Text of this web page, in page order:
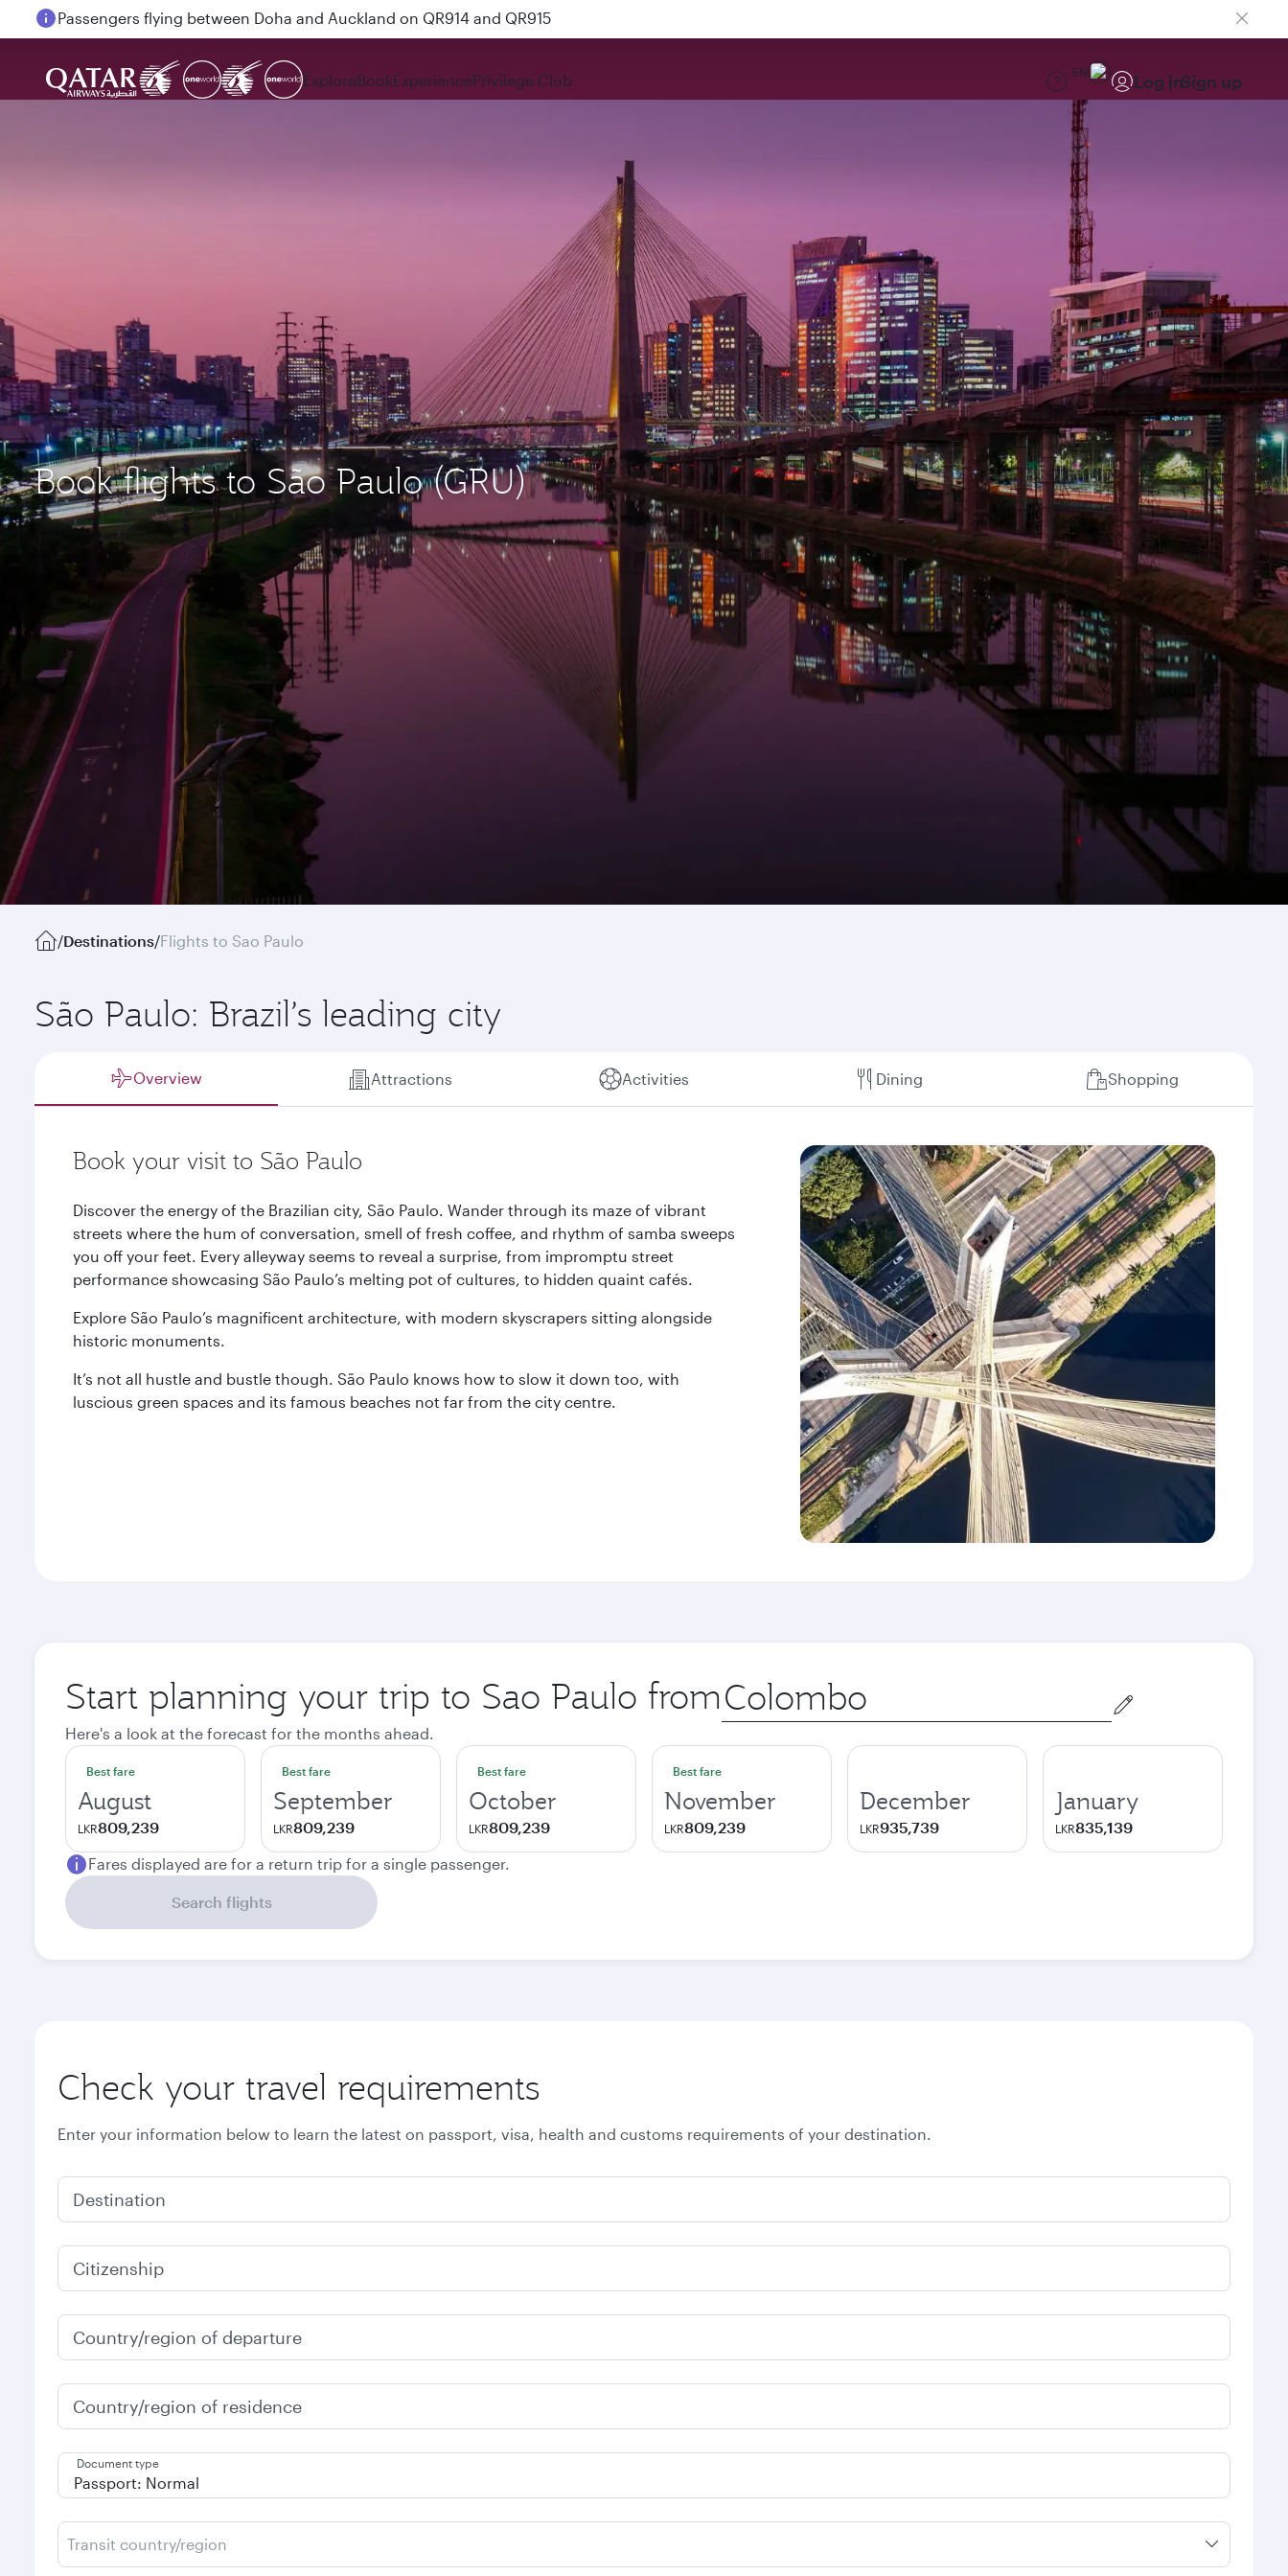
Passengers flying between Doha and Auckland on QR914 and QR915
ExploreBookExperiencePrivilege Club EN Log inSign up
Book flights to São Paulo (GRU)
/Destinations/Flights to Sao Paulo
São Paulo: Brazil’s leading city
Overview Attractions Activities Dining Shopping
Book your visit to São Paulo
Discover the energy of the Brazilian city, São Paulo. Wander through its maze of vibrant
streets where the hum of conversation, smell of fresh coffee, and rhythm of samba sweeps
you off your feet. Every alleyway seems to reveal a surprise, from impromptu street
performance showcasing São Paulo’s melting pot of cultures, to hidden quaint cafés.
Explore São Paulo’s magnificent architecture, with modern skyscrapers sitting alongside
historic monuments.
It’s not all hustle and bustle though. São Paulo knows how to slow it down too, with
luscious green spaces and its famous beaches not far from the city centre.
Start planning your trip to Sao Paulo from Origin
city
Here's a look at the forecast for the months ahead.
Best fare
August
LKR809,239
Best fare
September
LKR809,239
Best fare
October
LKR809,239
Best fare
November
LKR809,239
December
LKR935,739
January
LKR835,139
Fares displayed are for a return trip for a single passenger.
Search flights
Check your travel requirements
Enter your information below to learn the latest on passport, visa, health and customs requirements of your destination.
Destination
Citizenship
Country/region of departure
Country/region of residence
Document type
Transit country/region